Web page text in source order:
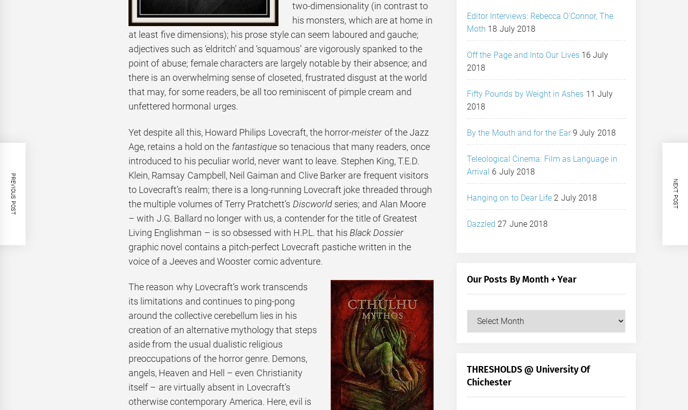
two-dimensionality (in contrast to
his monsters, which are at home in
at least five dimensions); his prose style can seem laboured and gauche;
adjectives such as ‘eldritch’ and ‘squamous’ are vigorously spanked to the
point of abuse; female characters are largely notable by their absence; and
there is an overwhelming sense of closeted, frustrated disgust at the world
that may, for some readers, be all too reminiscent of pimple cream and
unfettered hormonal urges.
Yet despite all this, Howard Philips Lovecraft, the horror-meisterof the Jazz
Age, retains a hold on the fantastique so tenacious that many readers, once
introduced to his peculiar world, never want to leave. Stephen King, T.E.D.
Klein, Ramsay Campbell, Neil Gaiman and Clive Barker are frequent visitors
to Lovecraft’s realm; there is a long-running Lovecraft joke threaded through
the multiple volumes of Terry Pratchett’s Discworld series; and Alan Moore
– with J.G. Ballard no longer with us, a contender for the title of Greatest
Living Englishman – is so obsessed with H.P.L. that his Black Dossier
graphic novel contains a pitch-perfect Lovecraft pastiche written in the
voice of a Jeeves and Wooster comic adventure.
The reason why Lovecraft’s work transcends
its limitations and continues to ping-pong
around the collective cerebellum lies in his
creation of an alternative mythology that steps
aside from the usual dualistic religious
preoccupations of the horror genre. Demons,
angels, Heaven and Hell – even Christianity
itself – are virtually absent in Lovecraft’s
otherwise contemporary America. Here, evil is
PREVIOUS POST NEXT POST
Editor Interviews: Rebecca O’Connor, The
Moth 18 July 2018
Off the Page and Into Our Lives 16 July
2018
Fifty Pounds by Weight in Ashes 11 July
2018
By the Mouth and for the Ear 9 July 2018
Teleological Cinema: Film as Language in
Arrival 6 July 2018
Hanging on to Dear Life 2 July 2018
Dazzled 27 June 2018
Our Posts By Month + Year
Our
+
Year
THRESHOLDS @ University Of
Chichester